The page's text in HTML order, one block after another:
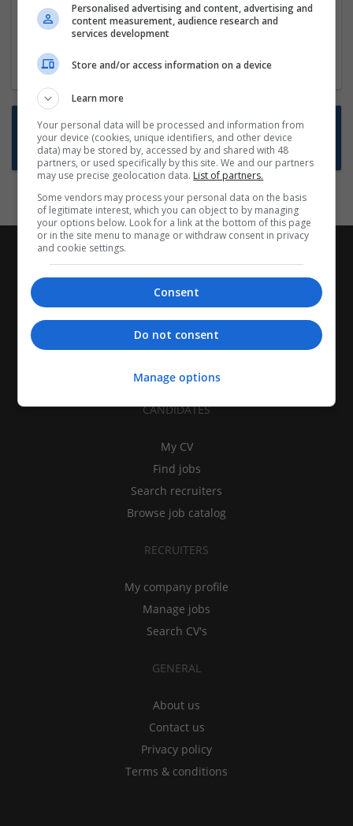
new jobs are available.
Start a new search
Want new jobs emailed to you?
Subscribe to Job Alerts
CANDIDATES
My CV
Find jobs
Search recruiters
Browse job catalog
RECRUITERS
My company profile
Manage jobs
Search CV's
GENERAL
About us
Contact us
Privacy policy
Terms & conditions
Personalised advertising and content, advertising and
content measurement, audience research and
services development
Store and/or access information on a device
Learn more
Your personal data will be processed and information from
your device (cookies, unique identifiers, and other device
data) may be stored by, accessed by and shared with 48
partners, or used specifically by this site. We and our partners
may use precise geolocation data. List of partners.
Some vendors may process your personal data on the basis
of legitimate interest, which you can object to by managing
your options below. Look for a link at the bottom of this page
or in the site menu to manage or withdraw consent in privacy
and cookie settings.
Consent
Do not consent
Manage options